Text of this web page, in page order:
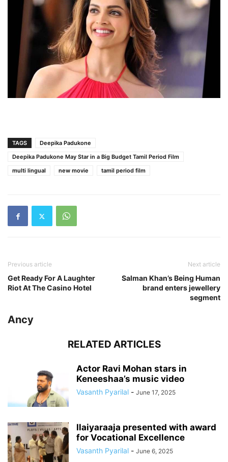
TAGS
Deepika Padukone
Deepika Padukone May Star in a Big Budget Tamil Period Film
multi lingual
new movie tamil period film
Previous article
Get Ready For A Laughter
Riot At The Casino Hotel
Next article
Salman Khan’s Being Human
brand enters jewellery
segment
Ancy
RELATED ARTICLES
Actor Ravi Mohan stars in
Keneeshaa’s music video
Vasanth Pyarilal - June 17, 2025
Ilaiyaraaja presented with award
for Vocational Excellence
Vasanth Pyarilal - June 6, 2025